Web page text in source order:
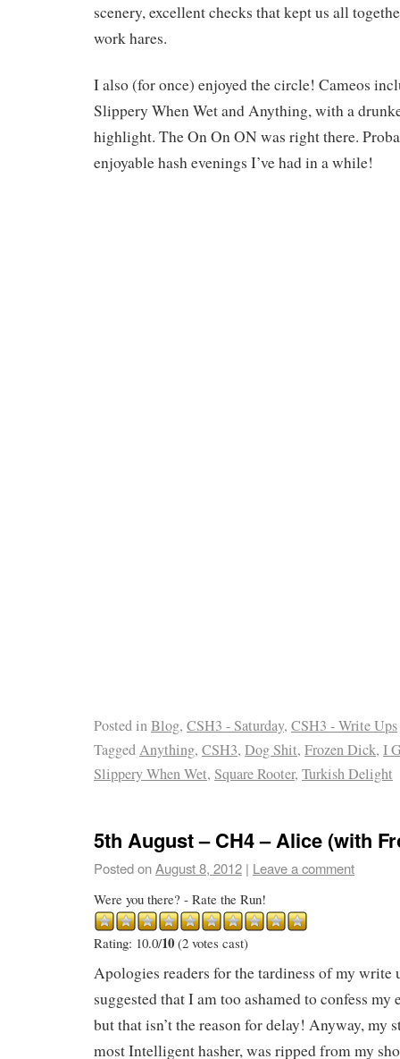
scenery, excellent checks that kept us all
work hares.
I also (for once) enjoyed the circle! Cameos
Slippery When Wet and Anything, with a
highlight. The On On ON was right there.
enjoyable hash evenings I’ve had in a while!
Posted inBlog, CSH3 - Saturday, CSH3 - Write Ups
TaggedAnything, CSH3, Dog Shit, Frozen Dick, I
Slippery When Wet, Square Rooter, Turkish Delight
5th August – CH4 – Alice (with
Posted onAugust 8, 2012 | Leave a comment
Were you there? - Rate the Run!
Rating: 10.0/10 (2 votes cast)
Apologies readers for the tardiness of my write
suggested that I am too ashamed to confess my
but that isn’t the reason for delay! Anyway, my
most Intelligent hasher, was ripped from my